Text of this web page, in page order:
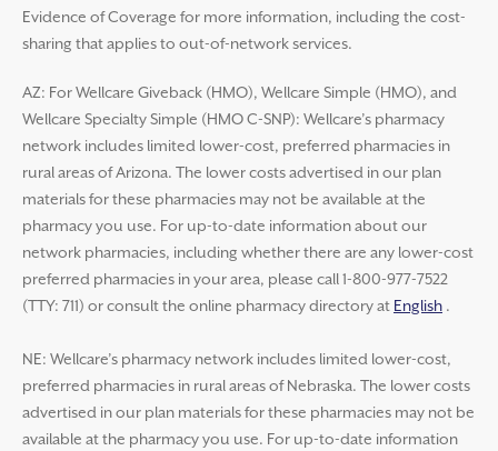
Evidence of Coverage for more information, including the cost-
sharing that applies to out-of-network services.
AZ: For Wellcare Giveback (HMO), Wellcare Simple (HMO), and
Wellcare Specialty Simple (HMO C-SNP): Wellcare’s pharmacy
network includes limited lower-cost, preferred pharmacies in
rural areas of Arizona. The lower costs advertised in our plan
materials for these pharmacies may not be available at the
pharmacy you use. For up-to-date information about our
network pharmacies, including whether there are any lower-cost
preferred pharmacies in your area, please call 1-800-977-7522
(TTY: 711) or consult the online pharmacy directory at English .
NE: Wellcare’s pharmacy network includes limited lower-cost,
preferred pharmacies in rural areas of Nebraska. The lower costs
advertised in our plan materials for these pharmacies may not be
available at the pharmacy you use. For up-to-date information